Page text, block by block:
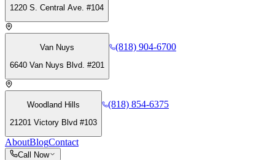
1220 S. Central Ave. #104
Van Nuys
6640 Van Nuys Blvd. #201
(818) 904-6700
Woodland Hills
21201 Victory Blvd #103
(818) 854-6375
AboutBlogContact
Call Now